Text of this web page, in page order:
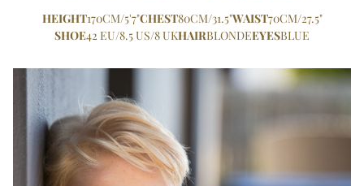
HEIGHT170CM/5'7"CHEST80CM/31.5"WAIST70CM/27.5"
SHOE42 EU/8.5 US/8 UKHAIRBLONDEEYESBLUE